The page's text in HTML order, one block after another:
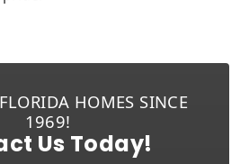
HOMES SINCE
1969!
Us Today!